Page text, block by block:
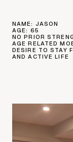
NAME: JASON
AGE: 65
NO PRIOR
AGE RELATED
DESIRE TO STAY
AND ACTIVE LIFE